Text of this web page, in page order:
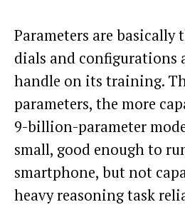
Parameters are basically
dials and configurations
handle on its training.
parameters, the more
9-billion-parameter
small, good enough to
smartphone, but not
heavy reasoning task